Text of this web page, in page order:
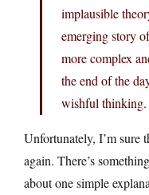
implausible
emerging story
more complex
the end of the
wishful thinking.
Unfortunately, I’m sure
again. There’s
about one simple